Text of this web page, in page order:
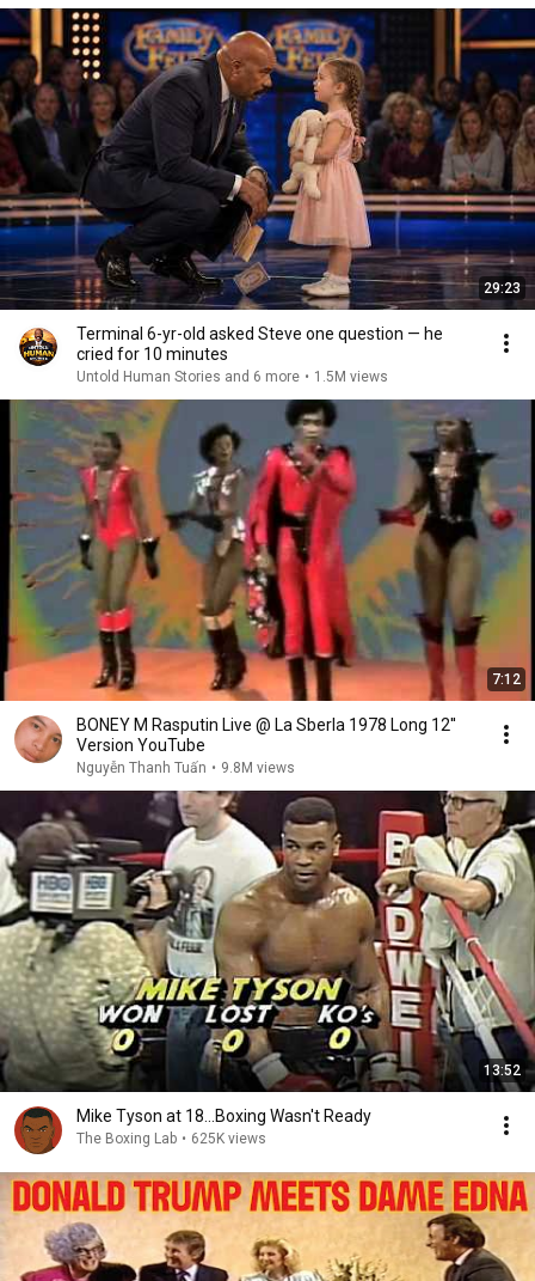
29:23
Terminal 6-yr-old asked Steve one question — he
cried for 10 minutes
Untold Human Stories and 6 more • 1.5M views
7:12
BONEY M Rasputin Live @ La Sberla 1978 Long 12''
Version YouTube
Nguyễn Thanh Tuấn • 9.8M views
13:52
Mike Tyson at 18...Boxing Wasn't Ready
The Boxing Lab • 625K views